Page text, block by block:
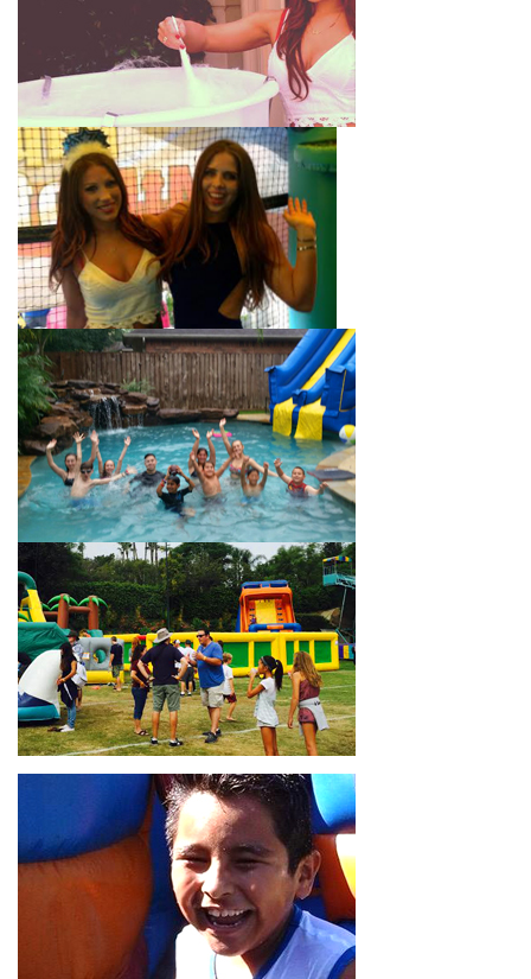
with splash pools available, there are so many entertaining and
dynamic possibilities for cheap water slide rentals that covers
Eagle Rock! Check out a few of our most popular options
below and book online with a few easy clicks today.
4-In-1 Twister Slide With Pool: Enjoy climbing and sliding with
this 4-in-1 combo water slide rental! This slide requires a setup
area of 29’ wide by 25’ long by 25’ high and begins at $350 for
up to eight hours of rental time. Kiddos enjoy bouncing, running,
climbing, and sliding into the splash pool with this exciting unit.
Jaws Water Slide: This ocean wave-inspired water slide is a
must-have at outdoor functions like family reunions, school
field days, or community festivals. This unit begins at $319 for
up to eight hours of rental time and requires a setup area of 16’
wide by 41’ long by 23’ high.
Mega Combo Front 2-In-1 Slip and Slide: This unit combines
the best of both worlds, featuring a giant slide and slip and
slide tunnel! This unit begins at $450 for up to eight hours of
rental time and requires a setup area of 14’ wide by 54’ long by
18’ high, as well as three electrical outlets within 50 feet to
power the unit. This is an awesome choice for neighborhood
block parties, community celebrations, or a large backyard
birthday party!